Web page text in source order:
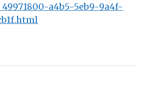
a4b5-5eb9-9a4f-